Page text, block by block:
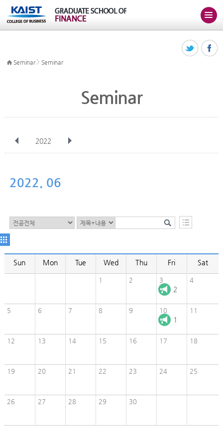
Seminar> Seminar
Seminar
2022
Nov
2022. 06
Sun Mon Tue Wed Thu Fri Sat
1 2 3
2
4
5 6 7 8 9 10
1
11
12 13 14 15 16 17 18
19 20 21 22 23 24 25
26 27 28 29 30